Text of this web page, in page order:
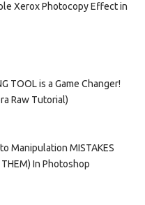
Xerox Photocopy Effect in
TOOL is a Game Changer!
Raw Tutorial)
Manipulation MISTAKES
In Photoshop